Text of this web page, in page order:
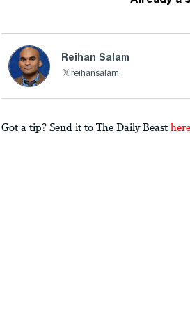
Reihan Salam
reihansalam
Got a tip? Send it to The Daily Beast